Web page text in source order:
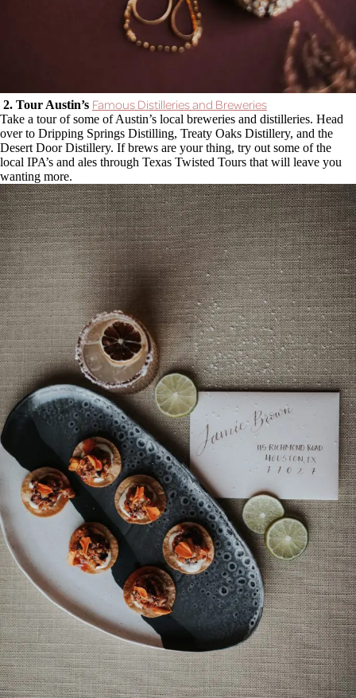
2. Tour Austin’s Famous Distilleries and Breweries
Take a tour of some of Austin’s local breweries and distilleries. Head
over to Dripping Springs Distilling, Treaty Oaks Distillery, and the
Desert Door Distillery. If brews are your thing, try out some of the
local IPA’s and ales through Texas Twisted Tours that will leave you
wanting more.